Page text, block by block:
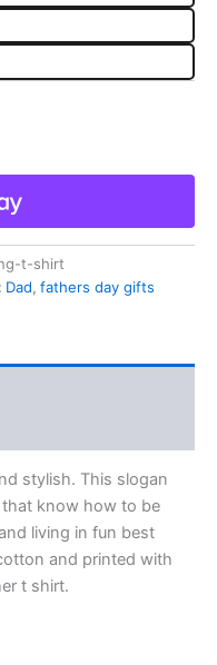
t-shirt
Dad, fathers day gifts
stylish. This slogan
know how to be
living in fun best
and printed with
t shirt.